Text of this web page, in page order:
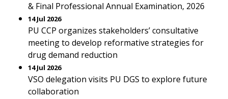
& Final Professional Annual Examination, 2026
14 Jul 2026
PU CCP organizes stakeholders’ consultative
meeting to develop reformative strategies for
drug demand reduction
14 Jul 2026
VSO delegation visits PU DGS to explore future
collaboration